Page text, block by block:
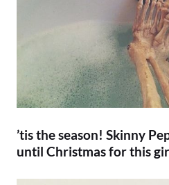
’tis the season! Skinny
until Christmas for this